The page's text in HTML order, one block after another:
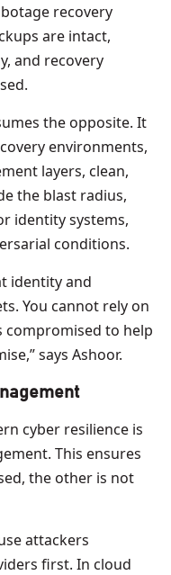
recovery
are intact,
and recovery
the opposite. It
environments,
layers, clean,
the blast radius,
identity systems,
conditions.
identity and
You cannot rely on
compromised to help
says Ashoor.
cyber resilience is
This ensures
the other is not
attackers
first. In cloud